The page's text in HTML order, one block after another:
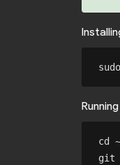
cd
git